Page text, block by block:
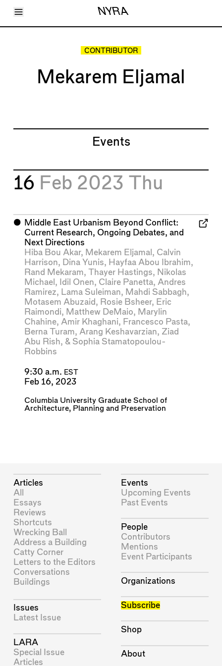
Toggle Menu NYRA
Articles
Shop
CONTRIBUTOR
Mekarem Eljamal
Events
16 Feb 2023 Thu
⬤ Middle East Urbanism Beyond Conflict:
Current Research, Ongoing Debates, and
Next Directions
Hiba Bou Akar, Mekarem Eljamal , Calvin
Harrison, Dina Yunis, Hayfaa Abou Ibrahim,
Rand Mekaram, Thayer Hastings, Nikolas
Michael , Idil Onen, Claire Panetta, Andres
Ramirez, Lama Suleiman, Mahdi Sabbagh,
Motasem Abuzaid , Rosie Bsheer, Eric
Raimondi, Matthew DeMaio, Marylin
Chahine, Amir Khaghani, Francesco Pasta,
Berna Turam, Arang Keshavarzian, Ziad
Abu Rish, & Sophia Stamatopoulou-
Robbins
9:30 a.m. EST
Feb 16, 2023
Columbia University Graduate School of
Architecture, Planning and Preservation
Articles
All
Essays
Reviews
Shortcuts
Wrecking Ball
Address a Building
Catty Corner
Letters to the Editors
Conversations
Buildings
Issues
Latest Issue
LARA
Special Issue
Articles
Events
Upcoming Events
Past Events
People
Contributors
Mentions
Event Participants
Organizations
Subscribe
Shop
About